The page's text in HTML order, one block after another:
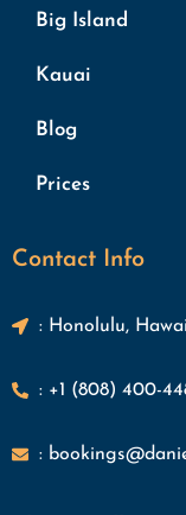
Big Island
Kauai
Blog
Prices
Contact Info
: Honolulu,
: +1 (808) 400-
: